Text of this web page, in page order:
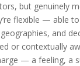
but genuinely
flexible — able
and
or contextually
— a feeling, a